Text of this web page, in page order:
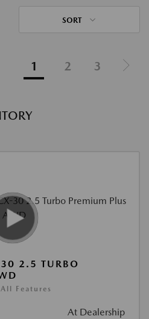
SORT
1 2 3
2.5 TURBO
Features
At Dealership